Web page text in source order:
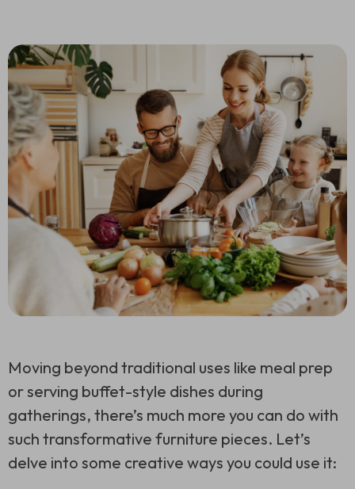
Moving beyond traditional uses like meal prep
or serving buffet-style dishes during
gatherings, there’s much more you can do with
such transformative furniture pieces. Let’s
delve into some creative ways you could use it: